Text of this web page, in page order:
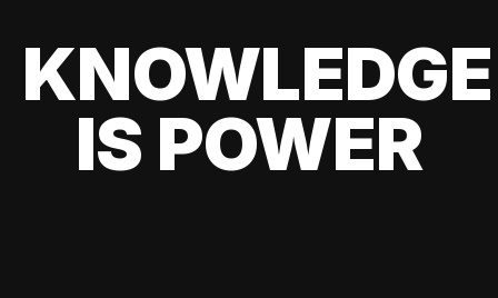
KNOWLEDGE
IS POWER